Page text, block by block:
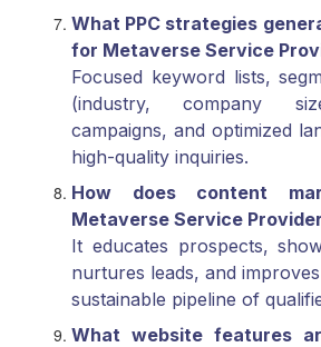
What PPC strategies
for Metaverse Service
Focused keyword lists,
(industry, company
campaigns, and optimized
high-quality inquiries.
How does content
Metaverse Service
It educates prospects,
nurtures leads, and
sustainable pipeline of
What website features